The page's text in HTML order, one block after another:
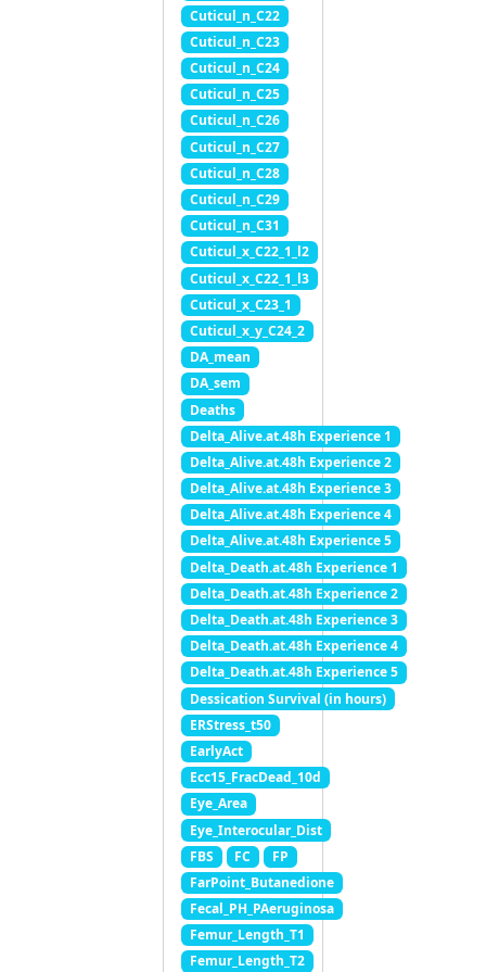
Cuticul_n_C22
Cuticul_n_C23
Cuticul_n_C24
Cuticul_n_C25
Cuticul_n_C26
Cuticul_n_C27
Cuticul_n_C28
Cuticul_n_C29
Cuticul_n_C31
Cuticul_x_C22_1_l2
Cuticul_x_C22_1_l3
Cuticul_x_C23_1
Cuticul_x_y_C24_2
DA_mean
DA_sem
Deaths
Delta_Alive.at.48h Experience 1
Delta_Alive.at.48h Experience 2
Delta_Alive.at.48h Experience 3
Delta_Alive.at.48h Experience 4
Delta_Alive.at.48h Experience 5
Delta_Death.at.48h Experience 1
Delta_Death.at.48h Experience 2
Delta_Death.at.48h Experience 3
Delta_Death.at.48h Experience 4
Delta_Death.at.48h Experience 5
Dessication Survival (in hours)
ERStress_t50
EarlyAct
Ecc15_FracDead_10d
Eye_Area
Eye_Interocular_Dist
FBS
FC
FP
FarPoint_Butanedione
Fecal_PH_PAeruginosa
Femur_Length_T1
Femur_Length_T2